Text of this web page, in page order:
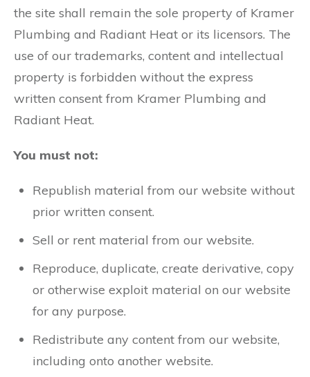
the site shall remain the sole property of Kramer
Plumbing and Radiant Heat or its licensors. The
use of our trademarks, content and intellectual
property is forbidden without the express
written consent from Kramer Plumbing and
Radiant Heat.
You must not:
Republish material from our website without
prior written consent.
Sell or rent material from our website.
Reproduce, duplicate, create derivative, copy
or otherwise exploit material on our website
for any purpose.
Redistribute any content from our website,
including onto another website.